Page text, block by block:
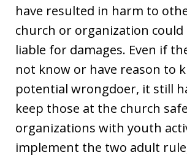
have resulted in harm to
church or organization could
liable for damages. Even if
not know or have reason to
potential wrongdoer, it still
keep those at the church
organizations with youth
implement the two adult